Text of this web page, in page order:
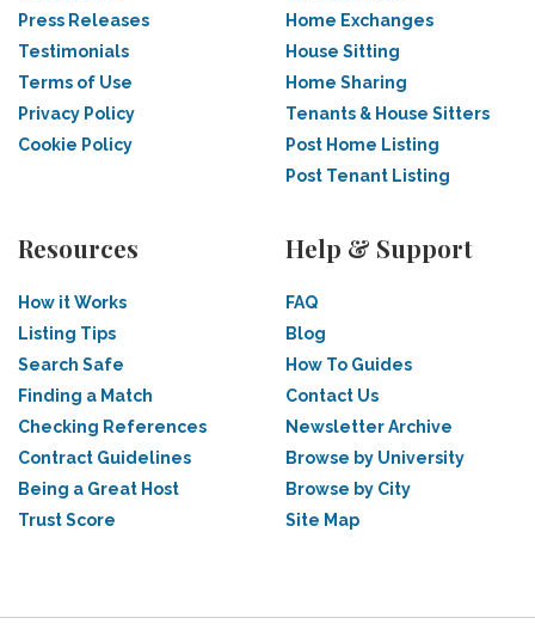
Press Releases
Testimonials
Terms of Use
Privacy Policy
Cookie Policy
Home Exchanges
House Sitting
Home Sharing
Tenants & House Sitters
Post Home Listing
Post Tenant Listing
Resources
How it Works
Listing Tips
Search Safe
Finding a Match
Checking References
Contract Guidelines
Being a Great Host
Trust Score
Help & Support
FAQ
Blog
How To Guides
Contact Us
Newsletter Archive
Browse by University
Browse by City
Site Map